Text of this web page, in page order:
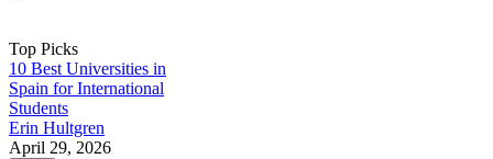
Top Picks
10 Best Universities in
Spain for International
Students
Erin Hultgren
April 29, 2026